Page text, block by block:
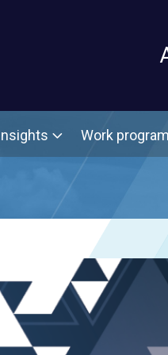
Work program